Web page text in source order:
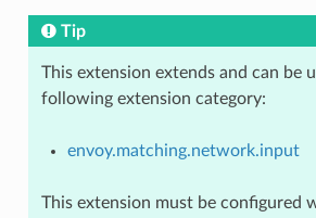
Tip
This extension extends and can be
following extension category:
envoy.matching.network.input
This extension must be configured